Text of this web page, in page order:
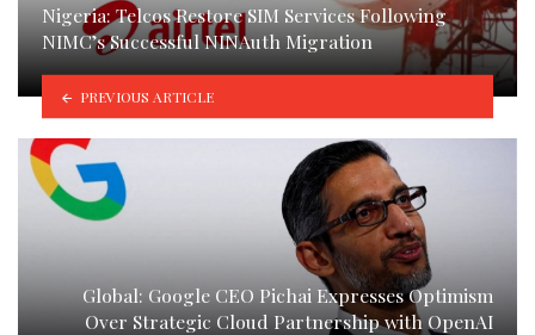
Nigeria: Telcos Restore SIM Services Following
NIMC’s Successful NINAuth Migration
PREVIOUS ARTICLE
Global: Google CEO Pichai Expresses Optimism
Over Strategic Cloud Partnership with OpenAI